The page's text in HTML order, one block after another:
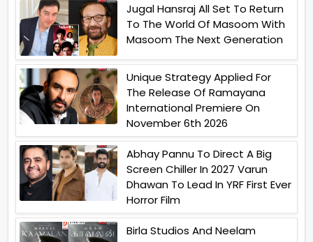
Jugal Hansraj All Set To Return
To The World Of Masoom With
Masoom The Next Generation
Unique Strategy Applied For
The Release Of Ramayana
International Premiere On
November 6th 2026
Abhay Pannu To Direct A Big
Screen Chiller In 2027 Varun
Dhawan To Lead In YRF First Ever
Horror Film
Birla Studios And Neelam